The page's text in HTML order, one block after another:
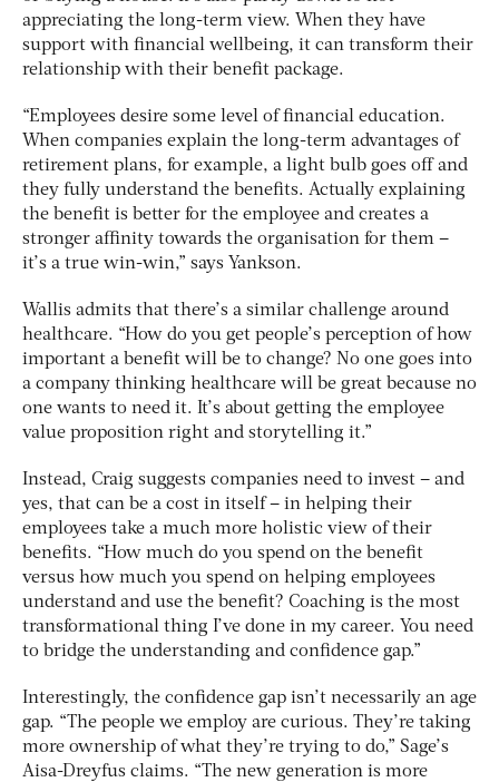
appreciating the long-term view. When they have
support with financial wellbeing, it can transform their
relationship with their benefit package.
“Employees desire some level of financial education.
When companies explain the long-term advantages of
retirement plans, for example, a light bulb goes off and
they fully understand the benefits. Actually explaining
the benefit is better for the employee and creates a
stronger affinity towards the organisation for them –
it’s a true win-win,” says Yankson.
Wallis admits that there’s a similar challenge around
healthcare. “How do you get people’s perception of how
important a benefit will be to change? No one goes into
a company thinking healthcare will be great because no
one wants to need it. It’s about getting the employee
value proposition right and storytelling it.”
Instead, Craig suggests companies need to invest – and
yes, that can be a cost in itself – in helping their
employees take a much more holistic view of their
benefits. “How much do you spend on the benefit
versus how much you spend on helping employees
understand and use the benefit? Coaching is the most
transformational thing I’ve done in my career. You need
to bridge the understanding and confidence gap.”
Interestingly, the confidence gap isn’t necessarily an age
gap. “The people we employ are curious. They’re taking
more ownership of what they’re trying to do,” Sage’s
Aisa-Dreyfus claims. “The new generation is more